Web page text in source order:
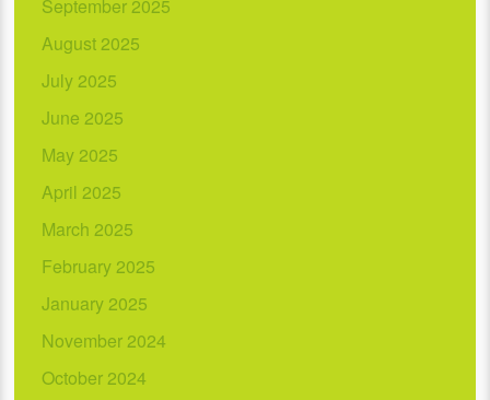
September 2025
August 2025
July 2025
June 2025
May 2025
April 2025
March 2025
February 2025
January 2025
November 2024
October 2024